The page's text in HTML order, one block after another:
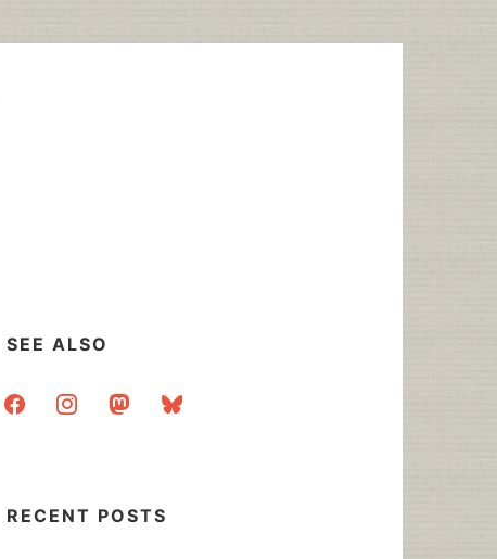
SEE ALSO
facebookinstagrammastodonbluesky
RECENT POSTS